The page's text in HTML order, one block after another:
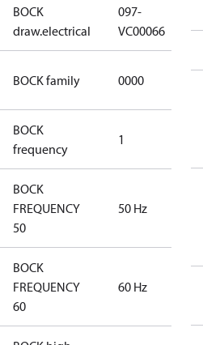
BOCK
draw.electrical
097-
VC00066
BOCK family 0000
CO2
BOCK
frequency
1
BOCK
FREQUENCY
50
50 Hz
BOCK
FREQUENCY
60
60 Hz